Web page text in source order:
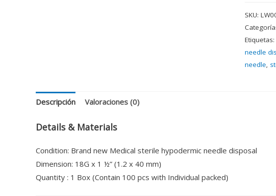
SKU:
Etiquetas:
needle
needle,
Descripción Valoraciones (0)
Details & Materials
Condition: Brand new Medical sterile hypodermic needle disposal
Dimension: 18G x 1 ½” (1.2 x 40 mm)
Quantity : 1 Box (Contain 100 pcs with Individual packed)